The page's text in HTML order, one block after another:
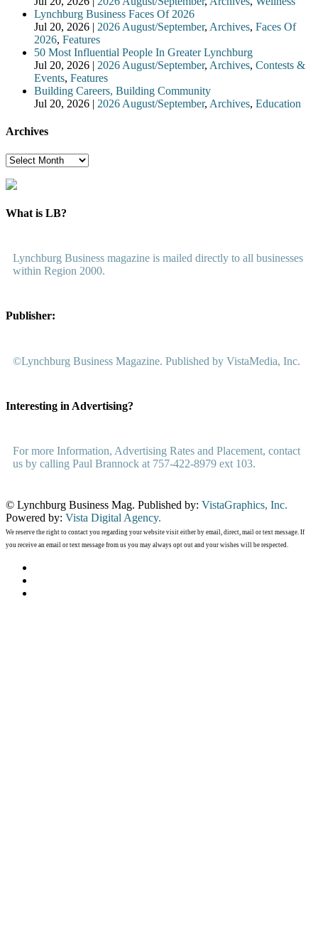
Lynchburg Business Faces Of 2026
Jul 20, 2026 | 2026 August/September, Archives, Faces Of
2026, Features
50 Most Influential People In Greater Lynchburg
Jul 20, 2026 | 2026 August/September, Archives, Contests &
Events, Features
Building Careers, Building Community
Jul 20, 2026 | 2026 August/September, Archives, Education
Archives
Archives
What is LB?
Lynchburg Business magazine is mailed directly to all businesses
within Region 2000.
Publisher:
©Lynchburg Business Magazine. Published by VistaMedia, Inc.
Interesting in Advertising?
For more Information, Advertising Rates and Placement, contact
us by calling Paul Brannock at 757-422-8979 ext 103.
© Lynchburg Business Mag. Published by: VistaGraphics, Inc.
Powered by: Vista Digital Agency.
We reserve the right to contact you regarding your website visit either by email, direct, mail or text message. If
you receive an email or text message from us you may always opt out and your wishes will be respected.